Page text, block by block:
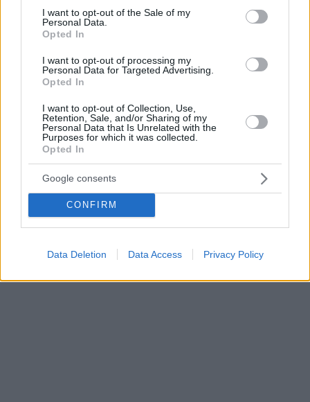
consent section.
I want to opt-out of the Sale of my
Personal Data.
Opted In
I want to opt-out of processing my
Personal Data for Targeted Advertising.
Opted In
I want to opt-out of Collection, Use,
Retention, Sale, and/or Sharing of my
Personal Data that Is Unrelated with the
Purposes for which it was collected.
Opted In
Google consents
CONFIRM
Data Deletion Data Access Privacy Policy
τουρνουά του Αμπου Ντάμπι